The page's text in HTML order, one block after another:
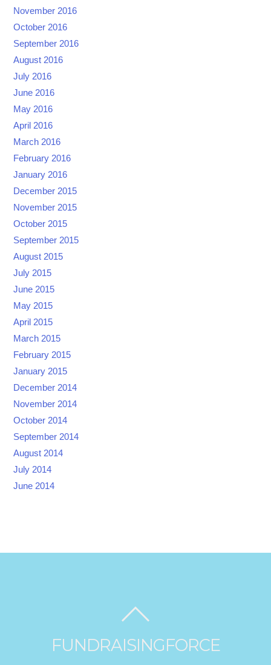
November 2016
October 2016
September 2016
August 2016
July 2016
June 2016
May 2016
April 2016
March 2016
February 2016
January 2016
December 2015
November 2015
October 2015
September 2015
August 2015
July 2015
June 2015
May 2015
April 2015
March 2015
February 2015
January 2015
December 2014
November 2014
October 2014
September 2014
August 2014
July 2014
June 2014
FUNDRAISINGFORCE